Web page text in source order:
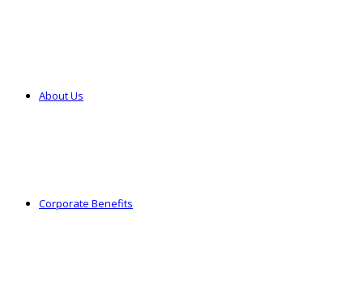
About Us
Corporate Benefits